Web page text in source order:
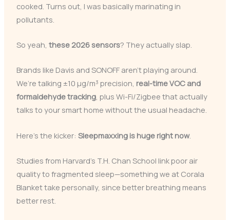
cooked. Turns out, I was basically marinating in
pollutants.
So yeah, these 2026 sensors? They actually slap.
Brands like Davis and SONOFF aren’t playing around.
We’re talking ±10 μg/m³ precision, real-time VOC and
formaldehyde tracking, plus Wi-Fi/Zigbee that actually
talks to your smart home without the usual headache.
Here’s the kicker: Sleepmaxxing is huge right now.
Studies from Harvard’s T.H. Chan School link poor air
quality to fragmented sleep—something we at Corala
Blanket take personally, since better breathing means
better rest.